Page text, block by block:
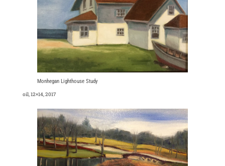
Monhegan Lighthouse Study
oil, 12×14, 2017